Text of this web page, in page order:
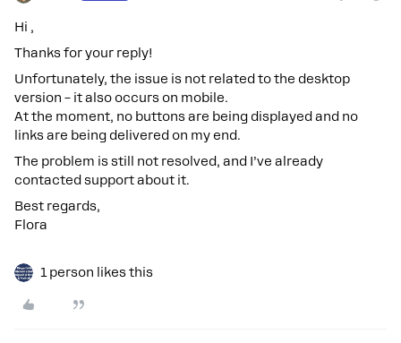
Hi ,
Thanks for your reply!
Unfortunately, the issue is not related to the desktop
version – it also occurs on mobile.
At the moment, no buttons are being displayed and no
links are being delivered on my end.
The problem is still not resolved, and I’ve already
contacted support about it.
Best regards,
Flora
1 person likes this